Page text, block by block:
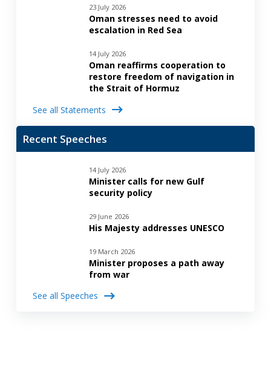
23 July 2026
Oman stresses need to avoid
escalation in Red Sea
14 July 2026
Oman reaffirms cooperation to
restore freedom of navigation in
the Strait of Hormuz
See all Statements
Recent Speeches
14 July 2026
Minister calls for new Gulf
security policy
29 June 2026
His Majesty addresses UNESCO
19 March 2026
Minister proposes a path away
from war
See all Speeches